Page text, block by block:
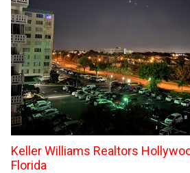
Keller Williams Realtors
Florida